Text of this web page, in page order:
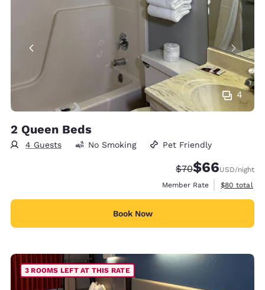
4
2 Queen Beds
4 Guests No Smoking Pet Friendly
Strikethrough
$70Discounted
$66USD/night
Member Rate
View
$80 total
Book Now
3 ROOMS LEFT AT THIS RATE